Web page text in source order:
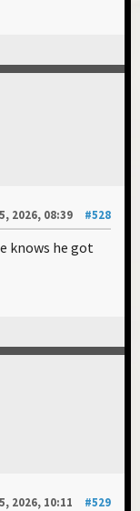
2026, 08:39
#528
knows he got
2026, 10:11
#529